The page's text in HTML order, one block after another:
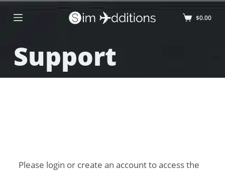
$0.00
Support
Please login or create an account to access the